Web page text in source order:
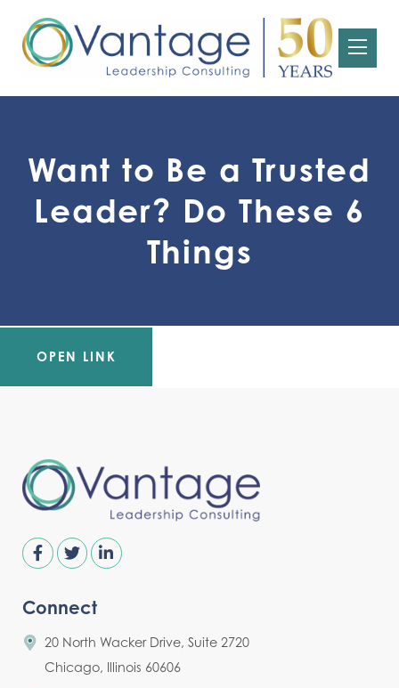
Want to Be a Trusted
Leader? Do These 6
Things
OPEN LINK
Connect
20 North Wacker Drive, Suite 2720
Chicago, Illinois 60606